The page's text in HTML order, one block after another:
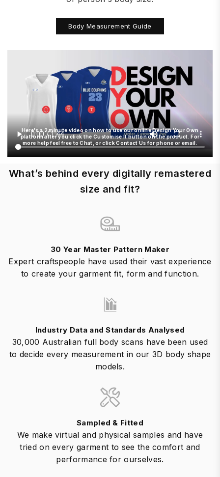
Body Measurement Guide
Here's a 2 minute video on how to use our online Design Your Own
platform after you click the Customise It button on the product. For
more help feel free to Chat, or click Contact Us for phone or email.
What’s behind every digitally remastered
size and fit?
30 Year Master Pattern Maker
Expert craftspeople have used their vast experience
to create your garment fit, form and function.
Industry Data and Standards Analysed
30,000 Australian full body scans have been used
to decide every measurement in our 3D body shape
models.
Sampled & Fitted
We make virtual and physical samples and have
tried on every garment to see the comfort and
performance for ourselves.